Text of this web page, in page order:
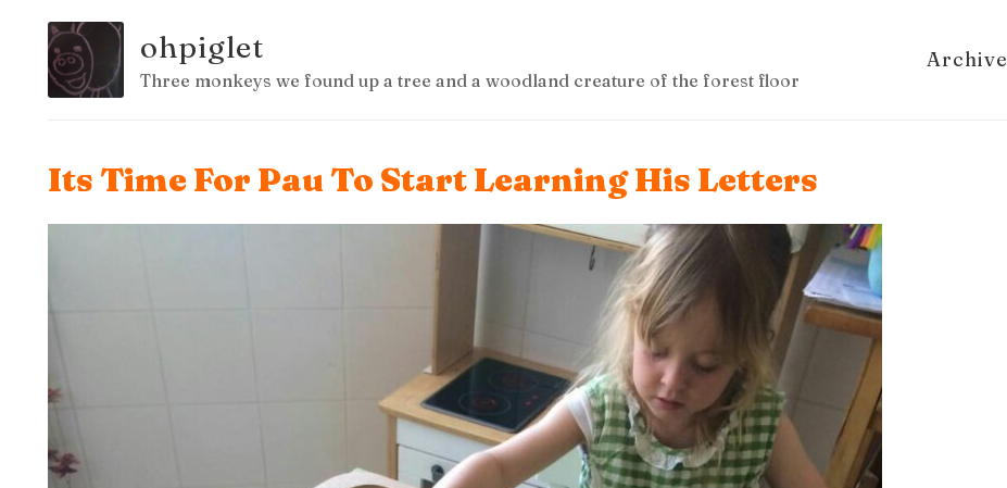
ohpiglet
Three monkeys we found up a tree and a woodland creature of the forest floor
Archive
Its Time For Pau To Start Learning His Letters